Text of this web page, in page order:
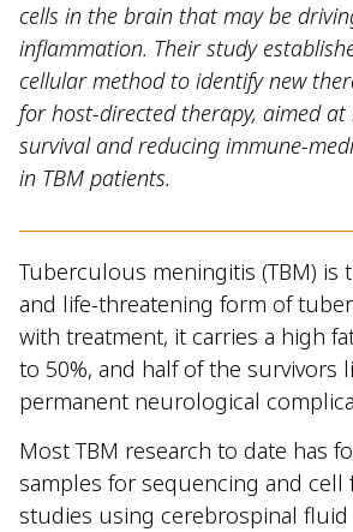
cells in the brain that may be
inflammation. Their study
cellular method to identify new
for host-directed therapy, aimed
survival and reducing immune-
in TBM patients.
Tuberculous meningitis (TBM) is
and life-threatening form of
with treatment, it carries a high
to 50%, and half of the survivors
permanent neurological
Most TBM research to date has
samples for sequencing and cell
studies using cerebrospinal fluid